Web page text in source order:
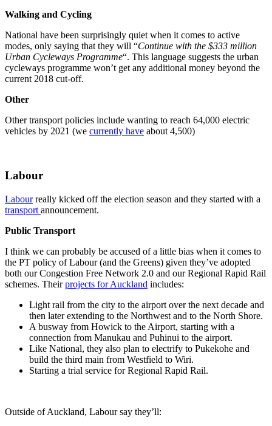
Walking and Cycling
National have been surprisingly quiet when it comes to active
modes, only saying that they will “Continue with the $333 million
Urban Cycleways Programme“. This language suggests the urban
cycleways programme won’t get any additional money beyond the
current 2018 cut-off.
Other
Other transport policies include wanting to reach 64,000 electric
vehicles by 2021 (we currently have about 4,500)
Labour
Labourreally kicked off the election season and they started with a
transport announcement.
Public Transport
I think we can probably be accused of a little bias when it comes to
the PT policy of Labour (and the Greens) given they’ve adopted
both our Congestion Free Network 2.0 and our Regional Rapid Rail
schemes. Theirprojects for Auckland includes:
Light rail from the city to the airport over the next decade and
then later extending to the Northwest and to the North Shore.
A busway from Howick to the Airport, starting with a
connection from Manukau and Puhinui to the airport.
Like National, they also plan to electrify to Pukekohe and
build the third main from Westfield to Wiri.
Starting a trial service for Regional Rapid Rail.
Outside of Auckland, Labour say they’ll: